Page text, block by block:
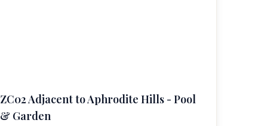
ZC02 Adjacent to Aphrodite Hills - Pool
& Garden